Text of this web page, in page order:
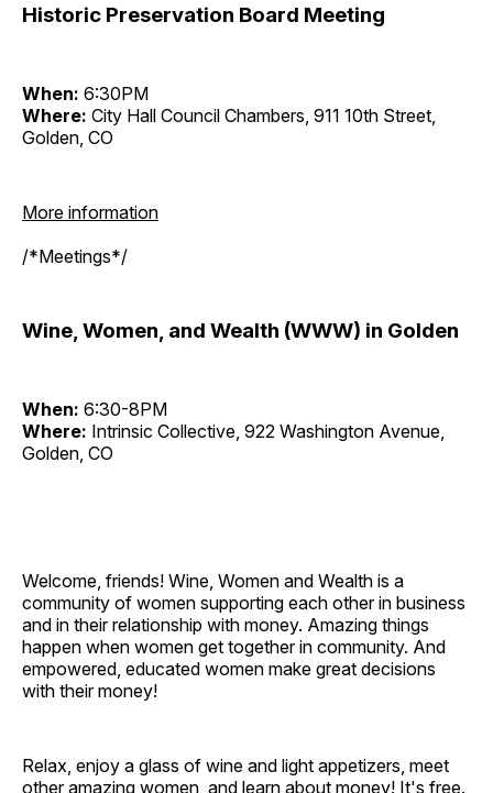
Historic Preservation Board Meeting
When: 6:30PM
Where: City Hall Council Chambers, 911 10th Street,
Golden, CO
More information
/*Meetings*/
Wine, Women, and Wealth (WWW) in Golden
When: 6:30-8PM
Where: Intrinsic Collective, 922 Washington Avenue,
Golden, CO
Welcome, friends! Wine, Women and Wealth is a
community of women supporting each other in business
and in their relationship with money. Amazing things
happen when women get together in community. And
empowered, educated women make great decisions
with their money!
Relax, enjoy a glass of wine and light appetizers, meet
other amazing women, and learn about money! It's free.